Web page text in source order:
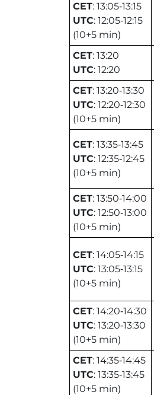
CET: 13:05‑13:15
UTC: 12:05‑12:15
(10+5 min)
CET: 13:20
UTC: 12:20
CET: 13:20‑13:30
UTC: 12:20‑12:30
(10+5 min)
CET: 13:35‑13:45
UTC: 12:35‑12:45
(10+5 min)
CET: 13:50‑14:00
UTC: 12:50‑13:00
(10+5 min)
CET: 14:05‑14:15
UTC: 13:05‑13:15
(10+5 min)
CET: 14:20‑14:30
UTC: 13:20‑13:30
(10+5 min)
CET: 14:35‑14:45
UTC: 13:35‑13:45
(10+5 min)